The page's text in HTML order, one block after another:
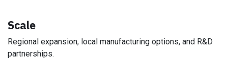
Scale
Regional expansion, local manufacturing options, and R&D
partnerships.